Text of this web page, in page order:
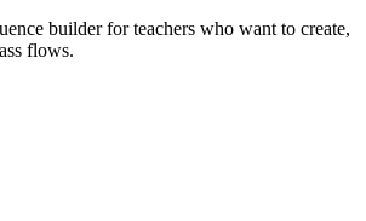
builder for teachers who want to create,
flows.